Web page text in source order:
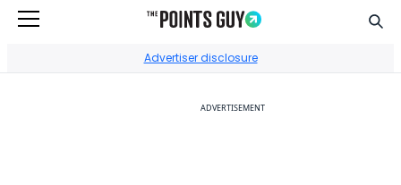
Advertiser disclosure
ADVERTISEMENT